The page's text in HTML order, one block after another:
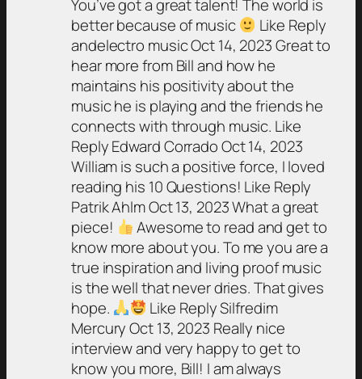
You’ve got a great talent! The world is
better because of music
Like Reply
andelectro music Oct 14, 2023 Great to
hear more from Bill and how he
maintains his positivity about the
music he is playing and the friends he
connects with through music. Like
Reply Edward Corrado Oct 14, 2023
William is such a positive force, I loved
reading his 10 Questions! Like Reply
Patrik Ahlm Oct 13, 2023 What a great
piece!
Awesome to read and get to
know more about you. To me you are a
true inspiration and living proof music
is the well that never dries. That gives
hope.
Like Reply Silfredim
Mercury Oct 13, 2023 Really nice
interview and very happy to get to
know you more, Bill! I am always